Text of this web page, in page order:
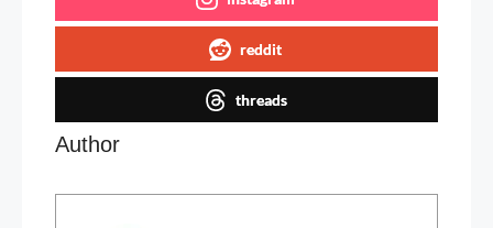
reddit
threads
Author